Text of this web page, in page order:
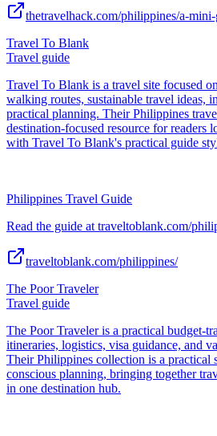
thetravelhack.com/philippines/a-
Travel To Blank
Travel guide
Travel To Blank is a travel site focused
walking routes, sustainable travel ideas,
practical planning. Their Philippines
destination-focused resource for readers
with Travel To Blank's practical guide
Philippines Travel Guide
Read the guide at traveltoblank.com/
traveltoblank.com/philippines/
The Poor Traveler
Travel guide
The Poor Traveler is a practical budget-
itineraries, logistics, visa guidance, and
Their Philippines collection is a practical
conscious planning, bringing together
in one destination hub.